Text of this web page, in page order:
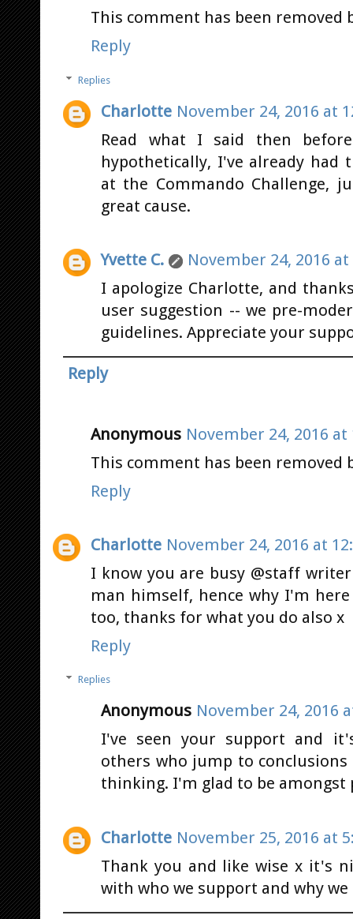
This comment has been removed
Reply
Replies
Charlotte November 24, 2016 at
Read what I said then
hypothetically, I've already
at the Commando Challenge,
great cause.
Yvette C.
November 24, 2016 at
I apologize Charlotte, and
user suggestion -- we pre-
guidelines. Appreciate your
Reply
Anonymous November 24, 2016 at
This comment has been removed
Reply
Charlotte November 24, 2016 at
I know you are busy @staff
man himself, hence why I'm
too, thanks for what you do also x
Reply
Replies
Anonymous November 24, 2016
I've seen your support and
others who jump to
thinking. I'm glad to be amongst
Charlotte November 25, 2016 at
Thank you and like wise x it's
with who we support and why we